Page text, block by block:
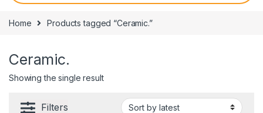
Home Products tagged “Ceramic.”
Ceramic.
Showing the single result
Filters